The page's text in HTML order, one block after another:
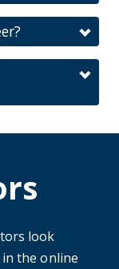
look
the online